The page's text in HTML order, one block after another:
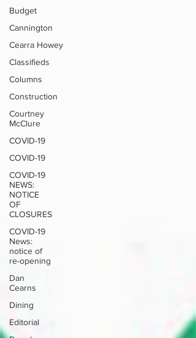
Budget
Cannington
Cearra Howey
Classifieds
Columns
Construction
Courtney
McClure
COVID-19
COVID-19
COVID-19
NEWS:
NOTICE
OF
CLOSURES
COVID-19
News:
notice of
re-opening
Dan
Cearns
Dining
Editorial